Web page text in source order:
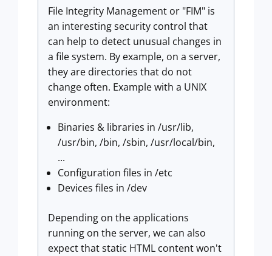
File Integrity Management or "FIM" is
an interesting security control that
can help to detect unusual changes in
a file system. By example, on a server,
they are directories that do not
change often. Example with a UNIX
environment:
Binaries & libraries in /usr/lib,
/usr/bin, /bin, /sbin, /usr/local/bin,
...
Configuration files in /etc
Devices files in /dev
Depending on the applications
running on the server, we can also
expect that static HTML content won't